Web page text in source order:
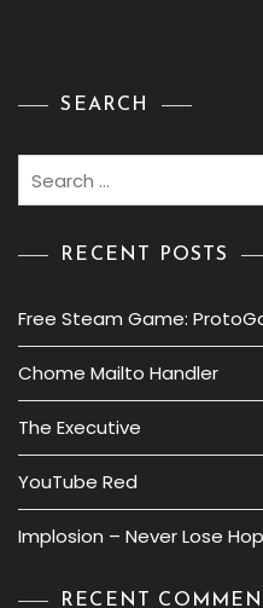
SEARCH
RECENT POSTS
Free Steam Game:
Chome Mailto Handler
The Executive
YouTube Red
Implosion – Never Lose
RECENT